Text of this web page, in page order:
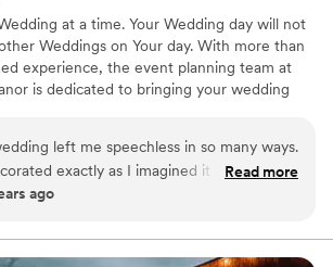
at a time. Your Wedding day will not
Weddings on Your day. With more than
experience, the event planning team at
is dedicated to bringing your wedding
grand celebrations for up to 1,000 guests.
of wedding packages and menus,
dinners and banquets. The venue's
picturesque ceremony, Samuel's offers a
gazebo, with an indoor option available
left me speechless in so many ways.
exactly as I imagined it in my head.
that was given for our special day was
doggie bags to take home their left
Read more
ago